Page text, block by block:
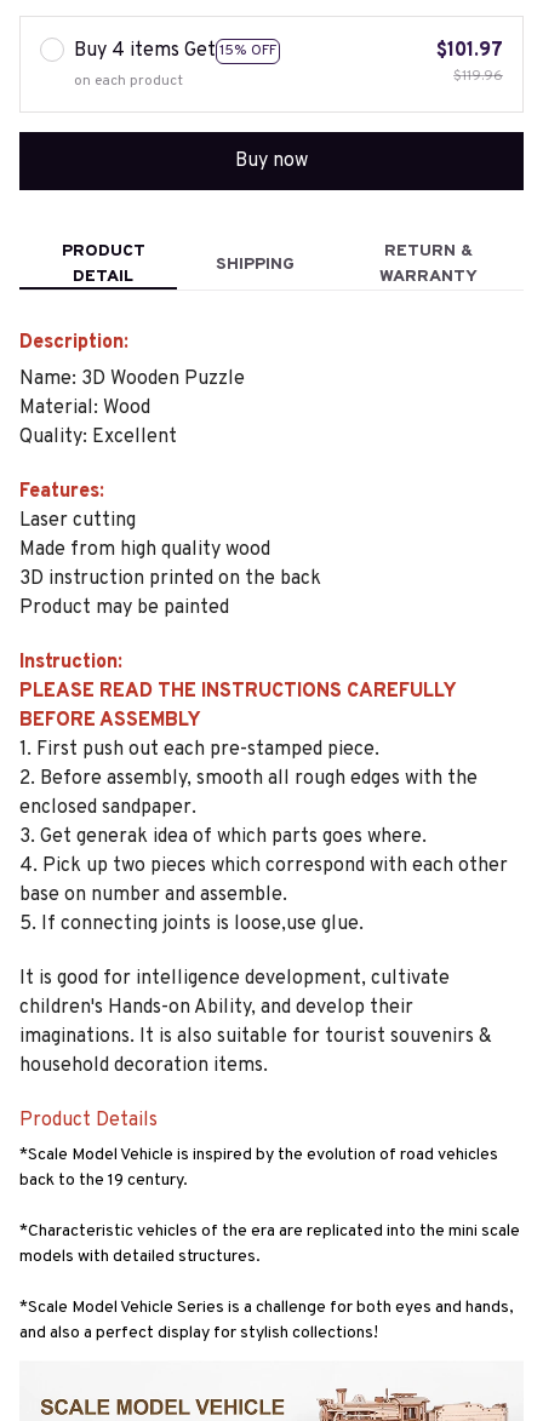
Buy 4 items Get 15% OFF
on each product
$101.97
$119.96
Buy now
PRODUCT
DETAIL
SHIPPING
RETURN &
WARRANTY
Description:
Name: 3D Wooden Puzzle
Material: Wood
Quality: Excellent
Features:
Laser cutting
Made from high quality wood
3D instruction printed on the back
Product may be painted
Instruction:
PLEASE READ THE INSTRUCTIONS CAREFULLY
BEFORE ASSEMBLY
1. First push out each pre-stamped piece.
2. Before assembly, smooth all rough edges with the
enclosed sandpaper.
3. Get generak idea of which parts goes where.
4. Pick up two pieces which correspond with each other
base on number and assemble.
5. If connecting joints is loose,use glue.
It is good for intelligence development, cultivate
children's Hands-on Ability, and develop their
imaginations. It is also suitable for tourist souvenirs &
household decoration items.
Product Details
*Scale Model Vehicle is inspired by the evolution of road vehicles
back to the 19 century.
*Characteristic vehicles of the era are replicated into the mini scale
models with detailed structures.
*Scale Model Vehicle Series is a challenge for both eyes and hands,
and also a perfect display for stylish collections!